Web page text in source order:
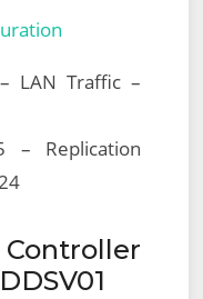
LAN Traffic –
– Replication